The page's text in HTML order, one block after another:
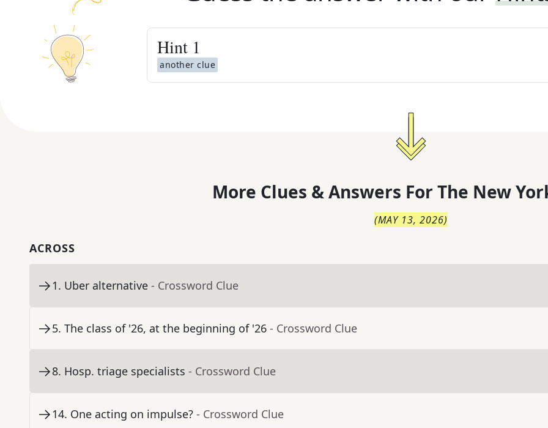
Hint 1
another clue
More Clues & Answers For The New
(MAY 13, 2026)
ACROSS
1. Uber alternative - Crossword Clue
5. The class of '26, at the beginning of '26 - Crossword Clue
8. Hosp. triage specialists - Crossword Clue
14. One acting on impulse? - Crossword Clue